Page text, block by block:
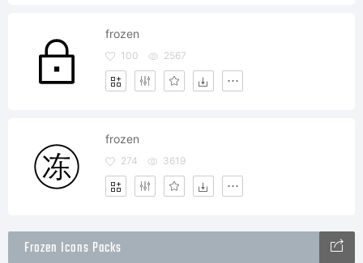
frozen
100 2567
frozen
274 3619
Frozen Icons Packs